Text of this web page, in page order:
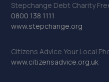
4.8 miles away
Fastfit Auto Centre,78-82
Stepchange Debt Charity
0800 138 1111
www.stepchange.org
Citizens Advice Your Local
www.citizensadvice.org.uk